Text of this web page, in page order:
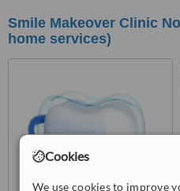
Cookies
We use cookies to improve
Smile Makeover Clinic
home services)